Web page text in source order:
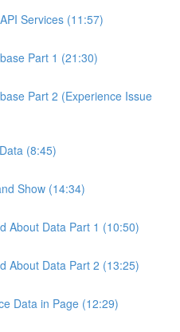
Services (11:57)
Part 1 (21:30)
Part 2 (Experience Issue
(8:45)
Show (14:34)
About Data Part 1 (10:50)
About Data Part 2 (13:25)
Data in Page (12:29)